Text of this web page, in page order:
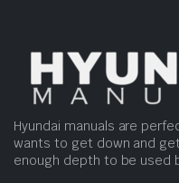
Hyundai manuals are
wants to get down and
enough depth to be used